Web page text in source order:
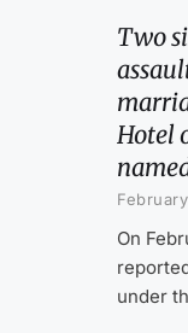
Two
Hotel
On
under